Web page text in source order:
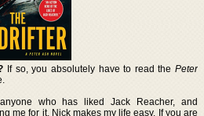
If so, you absolutely have to read the Peter
who has liked Jack Reacher, and
me for it. Nick makes my life easy. If you are